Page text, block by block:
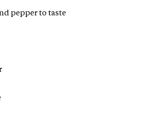
pepper to taste